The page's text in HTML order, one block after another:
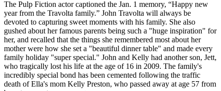
The Pulp Fiction actor captioned the Jan. 1 memory, “Happy new
year from the Travolta family.” John Travolta will always be
devoted to capturing sweet moments with his family. She also
gushed about her famous parents being such a "huge inspiration" for
her, and recalled that the things she remembered most about her
mother were how she set a "beautiful dinner table" and made every
family holiday "super special." John and Kelly had another son, Jett,
who tragically lost his life at the age of 16 in 2009. The family's
incredibly special bond has been cemented following the traffic
death of Ella's mom Kelly Preston, who passed away at age 57 from